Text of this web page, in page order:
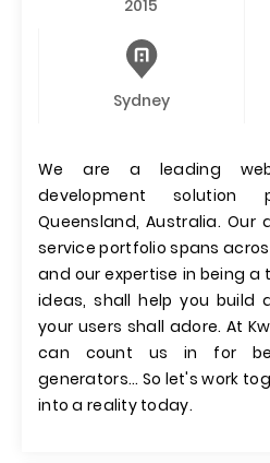
2015
Sydney
We are a leading
development solution
Queensland, Australia. Our
service portfolio spans
and our expertise in being
ideas, shall help you build
your users shall adore. At
can count us in for
generators… So let's work
into a reality today.